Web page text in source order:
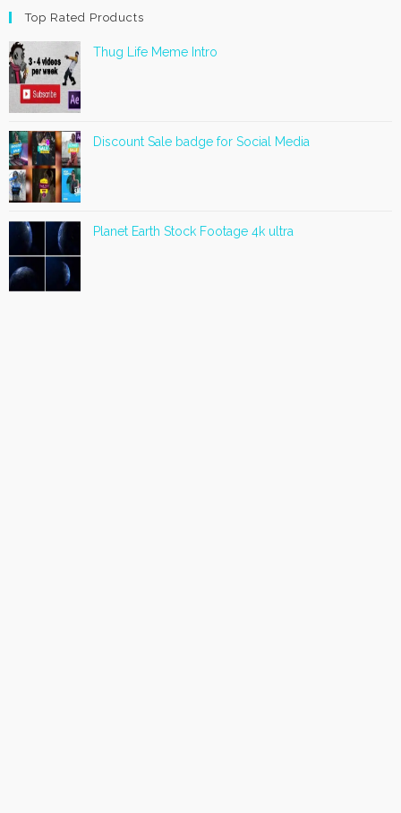
Top Rated Products
Thug Life Meme Intro
Discount Sale badge for Social Media
Planet Earth Stock Footage 4k ultra